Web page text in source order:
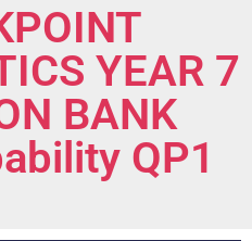
YEAR 7
BANK
QP1